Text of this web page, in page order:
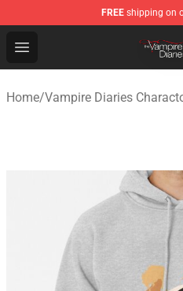
FREE shipping on
Open menu
Vampire Diaries Store -
Home/Vampire Diaries